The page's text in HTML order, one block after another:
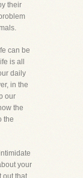
their
can be
is all
daily
in the
our
the
the
your
out that